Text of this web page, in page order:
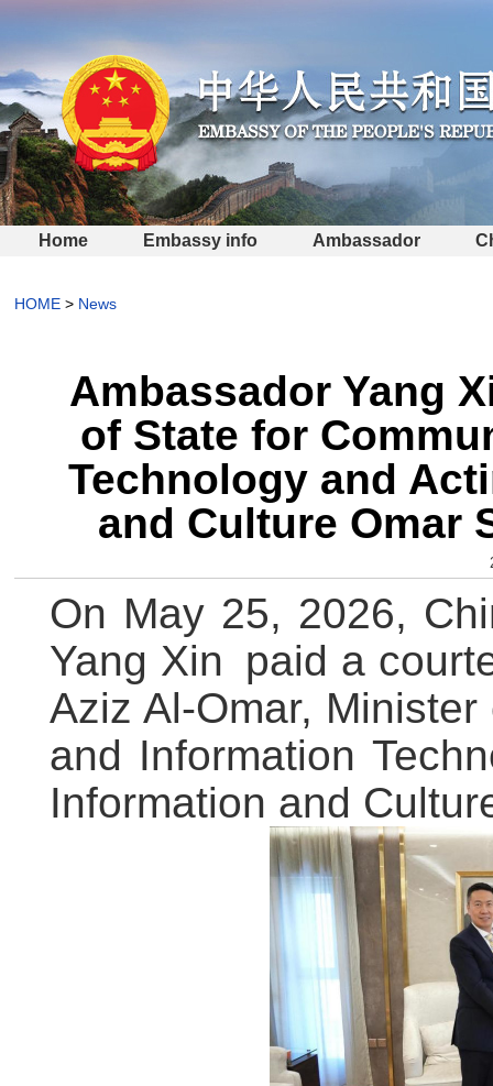
Home Embassy info Ambassador
HOME > News
Ambassador Yang
of State for
Technology and
and Culture Omar
On May 25, 2026,
Yang Xin paid a
Aziz Al-Omar,
and Information
Information and